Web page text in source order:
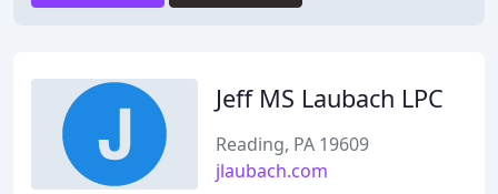
Jeff MS Laubach LPC
Reading, PA 19609
jlaubach.com